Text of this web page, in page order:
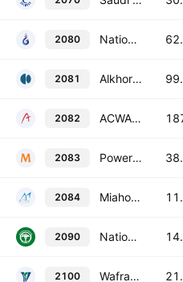
2080 National Gas & Industrialization Co.
2081 Alkhorayef Water & Power Technologies
2082 ACWA Power
2083 Power and Water Utility Company for Jubail and Yanbu (Marafiq)
2084 Miahona Co.
2090 National Gypsum Co.
2100 Wafrah for Industry & Development